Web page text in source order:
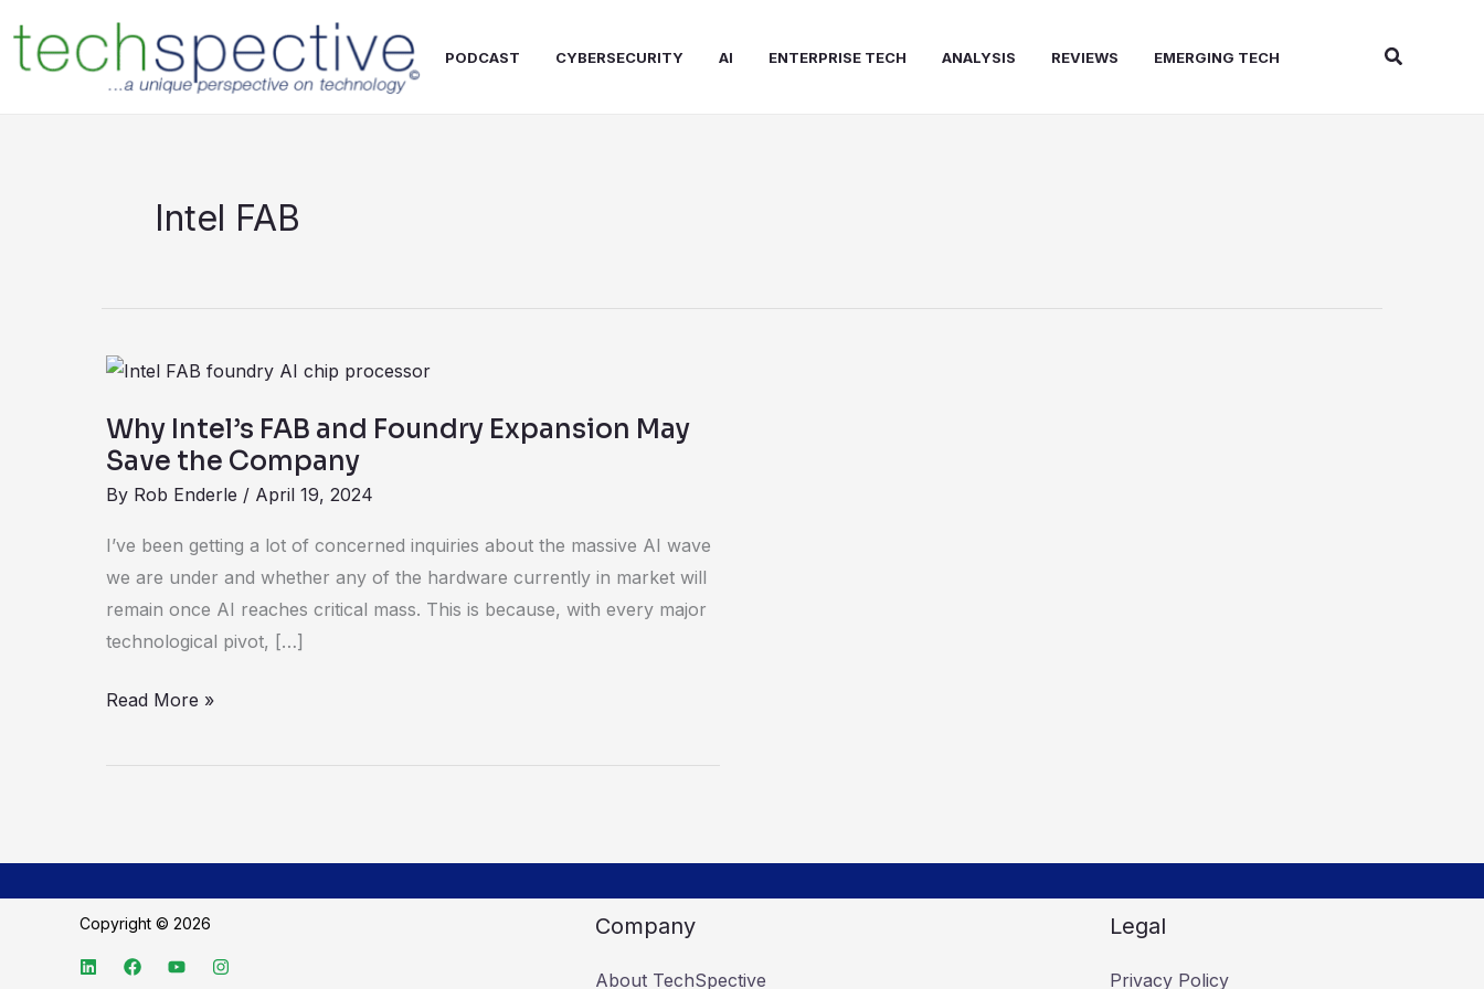
content
PODCAST CYBERSECURITY AI ENTERPRISE TECH ANALYSIS REVIEWS EMERGING TECH Search
Intel FAB
Why Intel’s FAB and Foundry Expansion May
Save the Company
By Rob Enderle / April 19, 2024
I’ve been getting a lot of concerned inquiries about the massive AI wave
we are under and whether any of the hardware currently in market will
remain once AI reaches critical mass. This is because, with every major
technological pivot, […]
Why
FAB
and
Foundry
Company
Read More »
Copyright © 2026 Company
About TechSpective
Legal
Privacy Policy